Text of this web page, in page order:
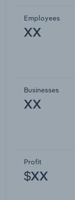
Employees
XX
Businesses
XX
Profit
$XX